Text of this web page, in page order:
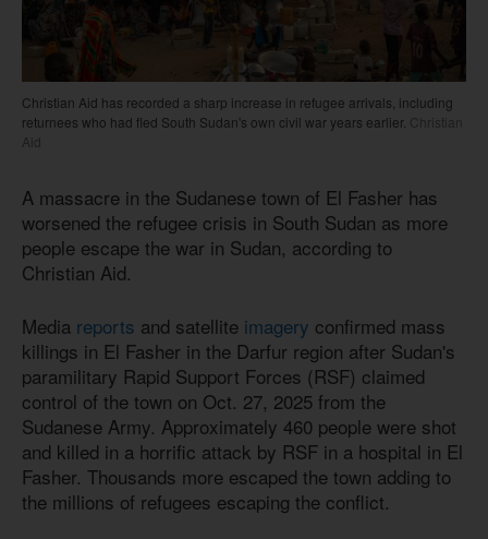
Christian Aid has recorded a sharp increase in refugee arrivals, including
returnees who had fled South Sudan's own civil war years earlier. Christian
Aid
A massacre in the Sudanese town of El Fasher has
worsened the refugee crisis in South Sudan as more
people escape the war in Sudan, according to
Christian Aid.
Media reports and satellite imagery confirmed mass
killings in El Fasher in the Darfur region after Sudan's
paramilitary Rapid Support Forces (RSF) claimed
control of the town on Oct. 27, 2025 from the
Sudanese Army. Approximately 460 people were shot
and killed in a horrific attack by RSF in a hospital in El
Fasher. Thousands more escaped the town adding to
the millions of refugees escaping the conflict.